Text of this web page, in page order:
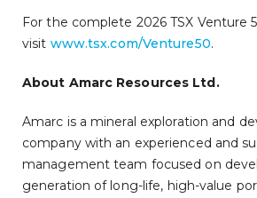
For the complete 2026 TSX Venture
visit www.tsx.com/Venture50.
About Amarc Resources Ltd.
Amarc is a mineral exploration and
company with an experienced and
management team focused on
generation of long-life, high-value